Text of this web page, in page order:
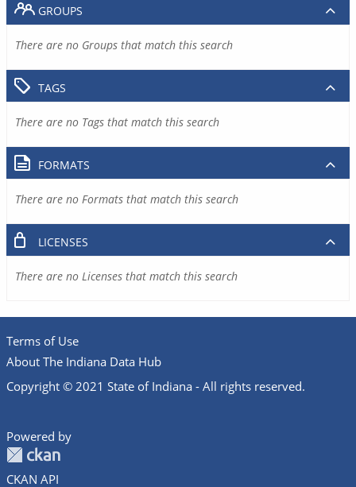
GROUPS
There are no Groups that match this search
TAGS
There are no Tags that match this search
FORMATS
There are no Formats that match this search
LICENSES
There are no Licenses that match this search
Terms of Use
About The Indiana Data Hub
Copyright © 2021 State of Indiana - All rights reserved.
Powered by
CKAN API